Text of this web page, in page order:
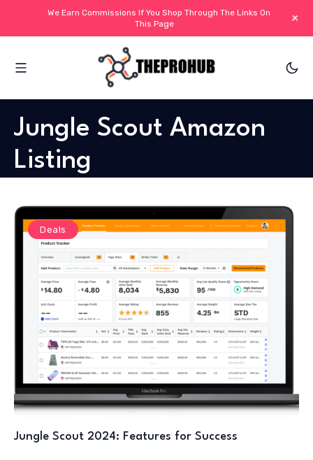
Jungle Scout Amazon
Listing
Deals
Jungle Scout 2024: Features for Success
We Earn Commissions If You Shop Through The Links On
This Page
+